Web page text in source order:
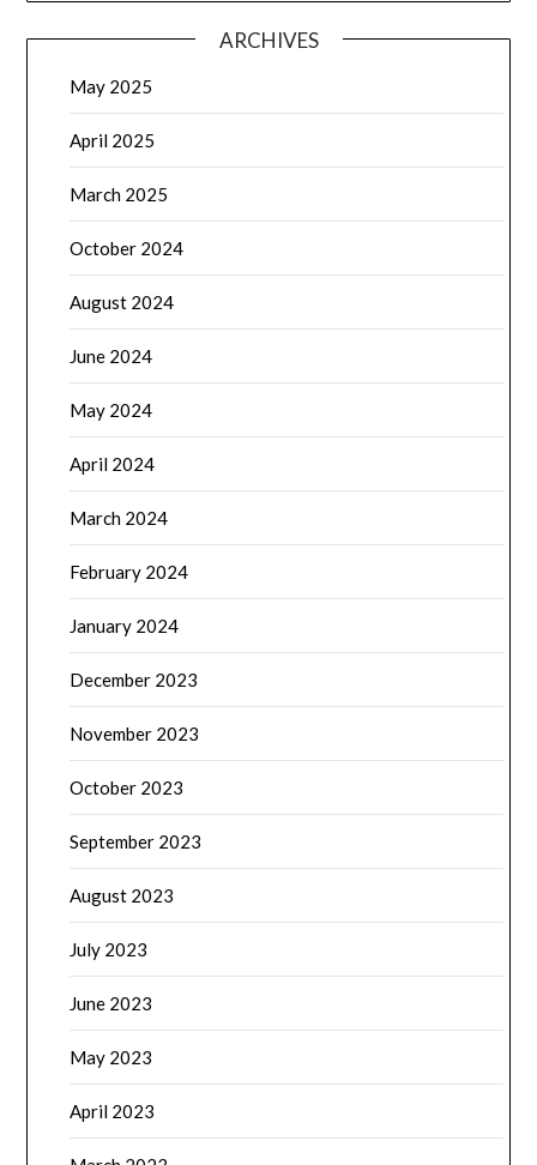
ARCHIVES
May 2025
April 2025
March 2025
October 2024
August 2024
June 2024
May 2024
April 2024
March 2024
February 2024
January 2024
December 2023
November 2023
October 2023
September 2023
August 2023
July 2023
June 2023
May 2023
April 2023